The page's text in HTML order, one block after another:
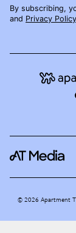
By subscribing,
and Privacy Policy
©2026 Apartment